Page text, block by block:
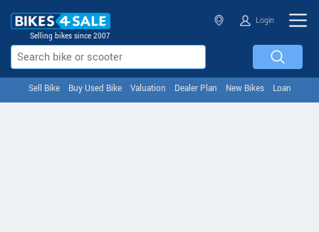
Selling bikes since 2007
Login
Sell Bike Buy Used Bike Valuation Dealer Plan New Bikes Loan